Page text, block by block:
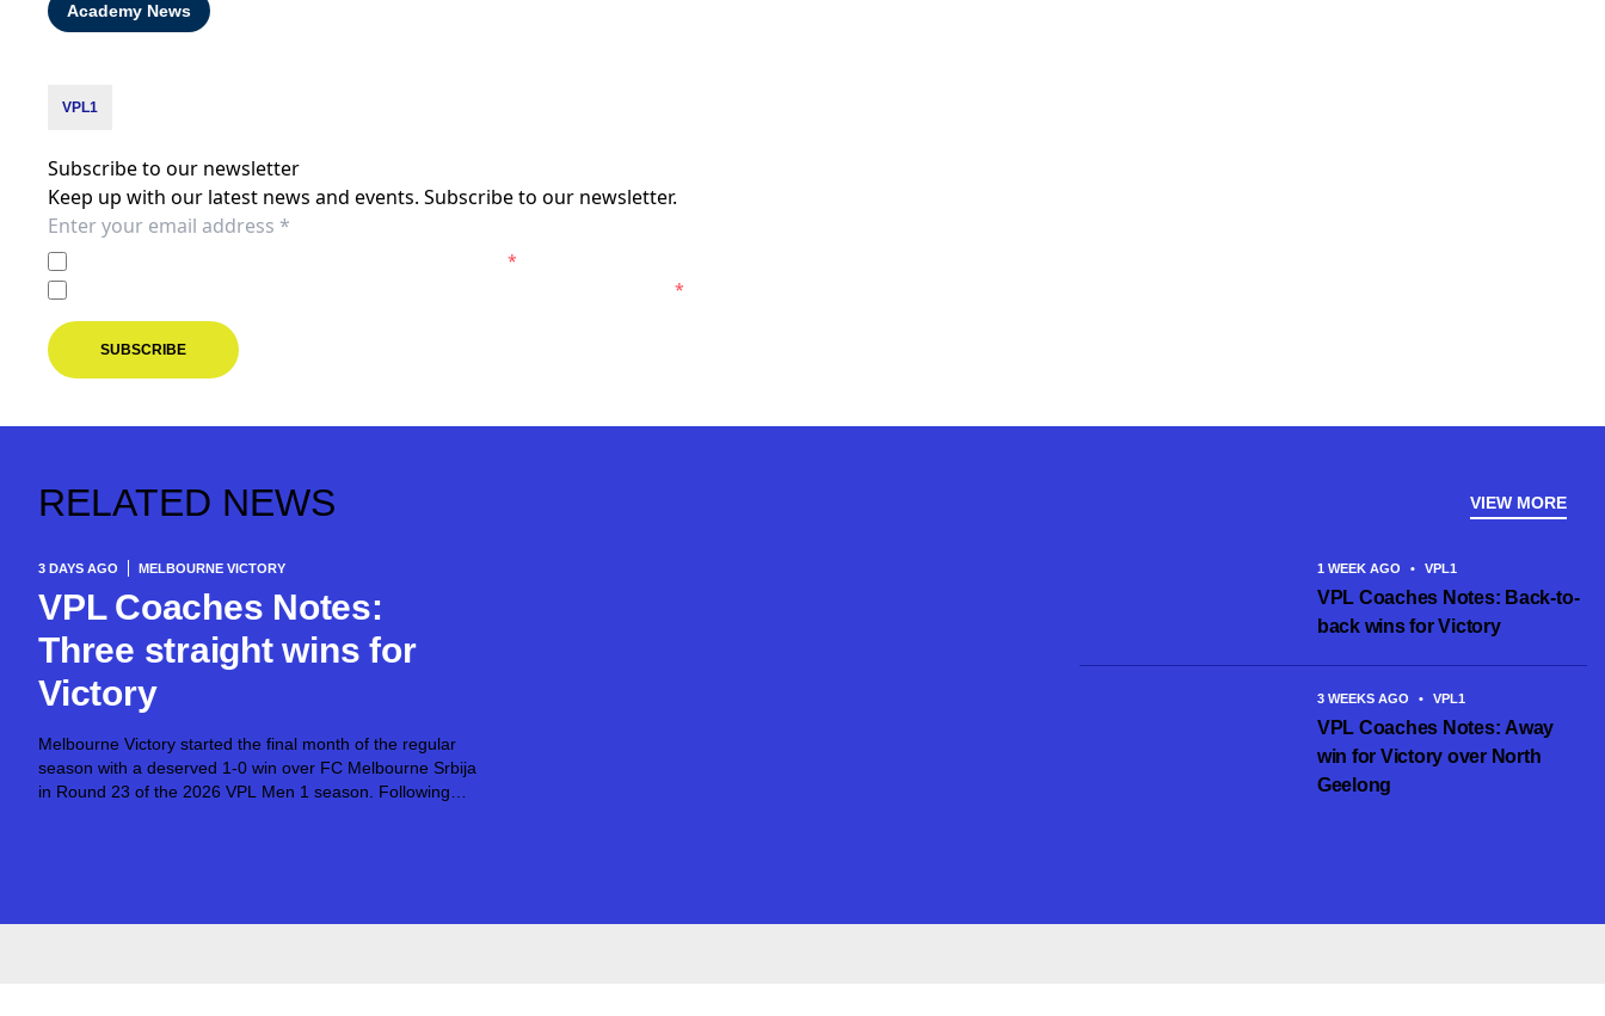
Academy News
VPL1
Subscribe to our newsletter
Keep up with our latest news and events. Subscribe to our newsletter.
*
*
SUBSCRIBE
RELATED NEWS VIEW MORE
3 DAYS AGO MELBOURNE VICTORY
VPL Coaches Notes:
Three straight wins for
Victory
Melbourne Victory started the final month of the regular
season with a deserved 1-0 win over FC Melbourne Srbija
in Round 23 of the 2026 VPL Men 1 season. Following
1 WEEK AGO • VPL1
VPL Coaches Notes: Back-to-
back wins for Victory
3 WEEKS AGO • VPL1
VPL Coaches Notes: Away
win for Victory over North
Geelong